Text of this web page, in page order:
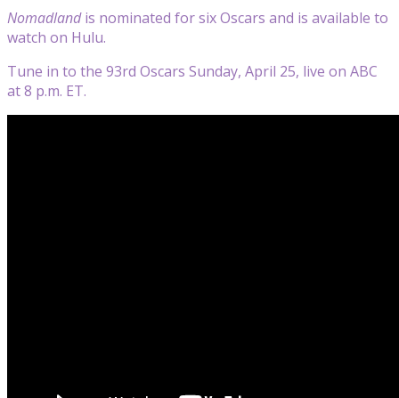
Nomadlandis nominated for six Oscars and is available to
watch on Hulu.
Tune in to the 93rd Oscars Sunday, April 25, live on ABC
at 8 p.m. ET.